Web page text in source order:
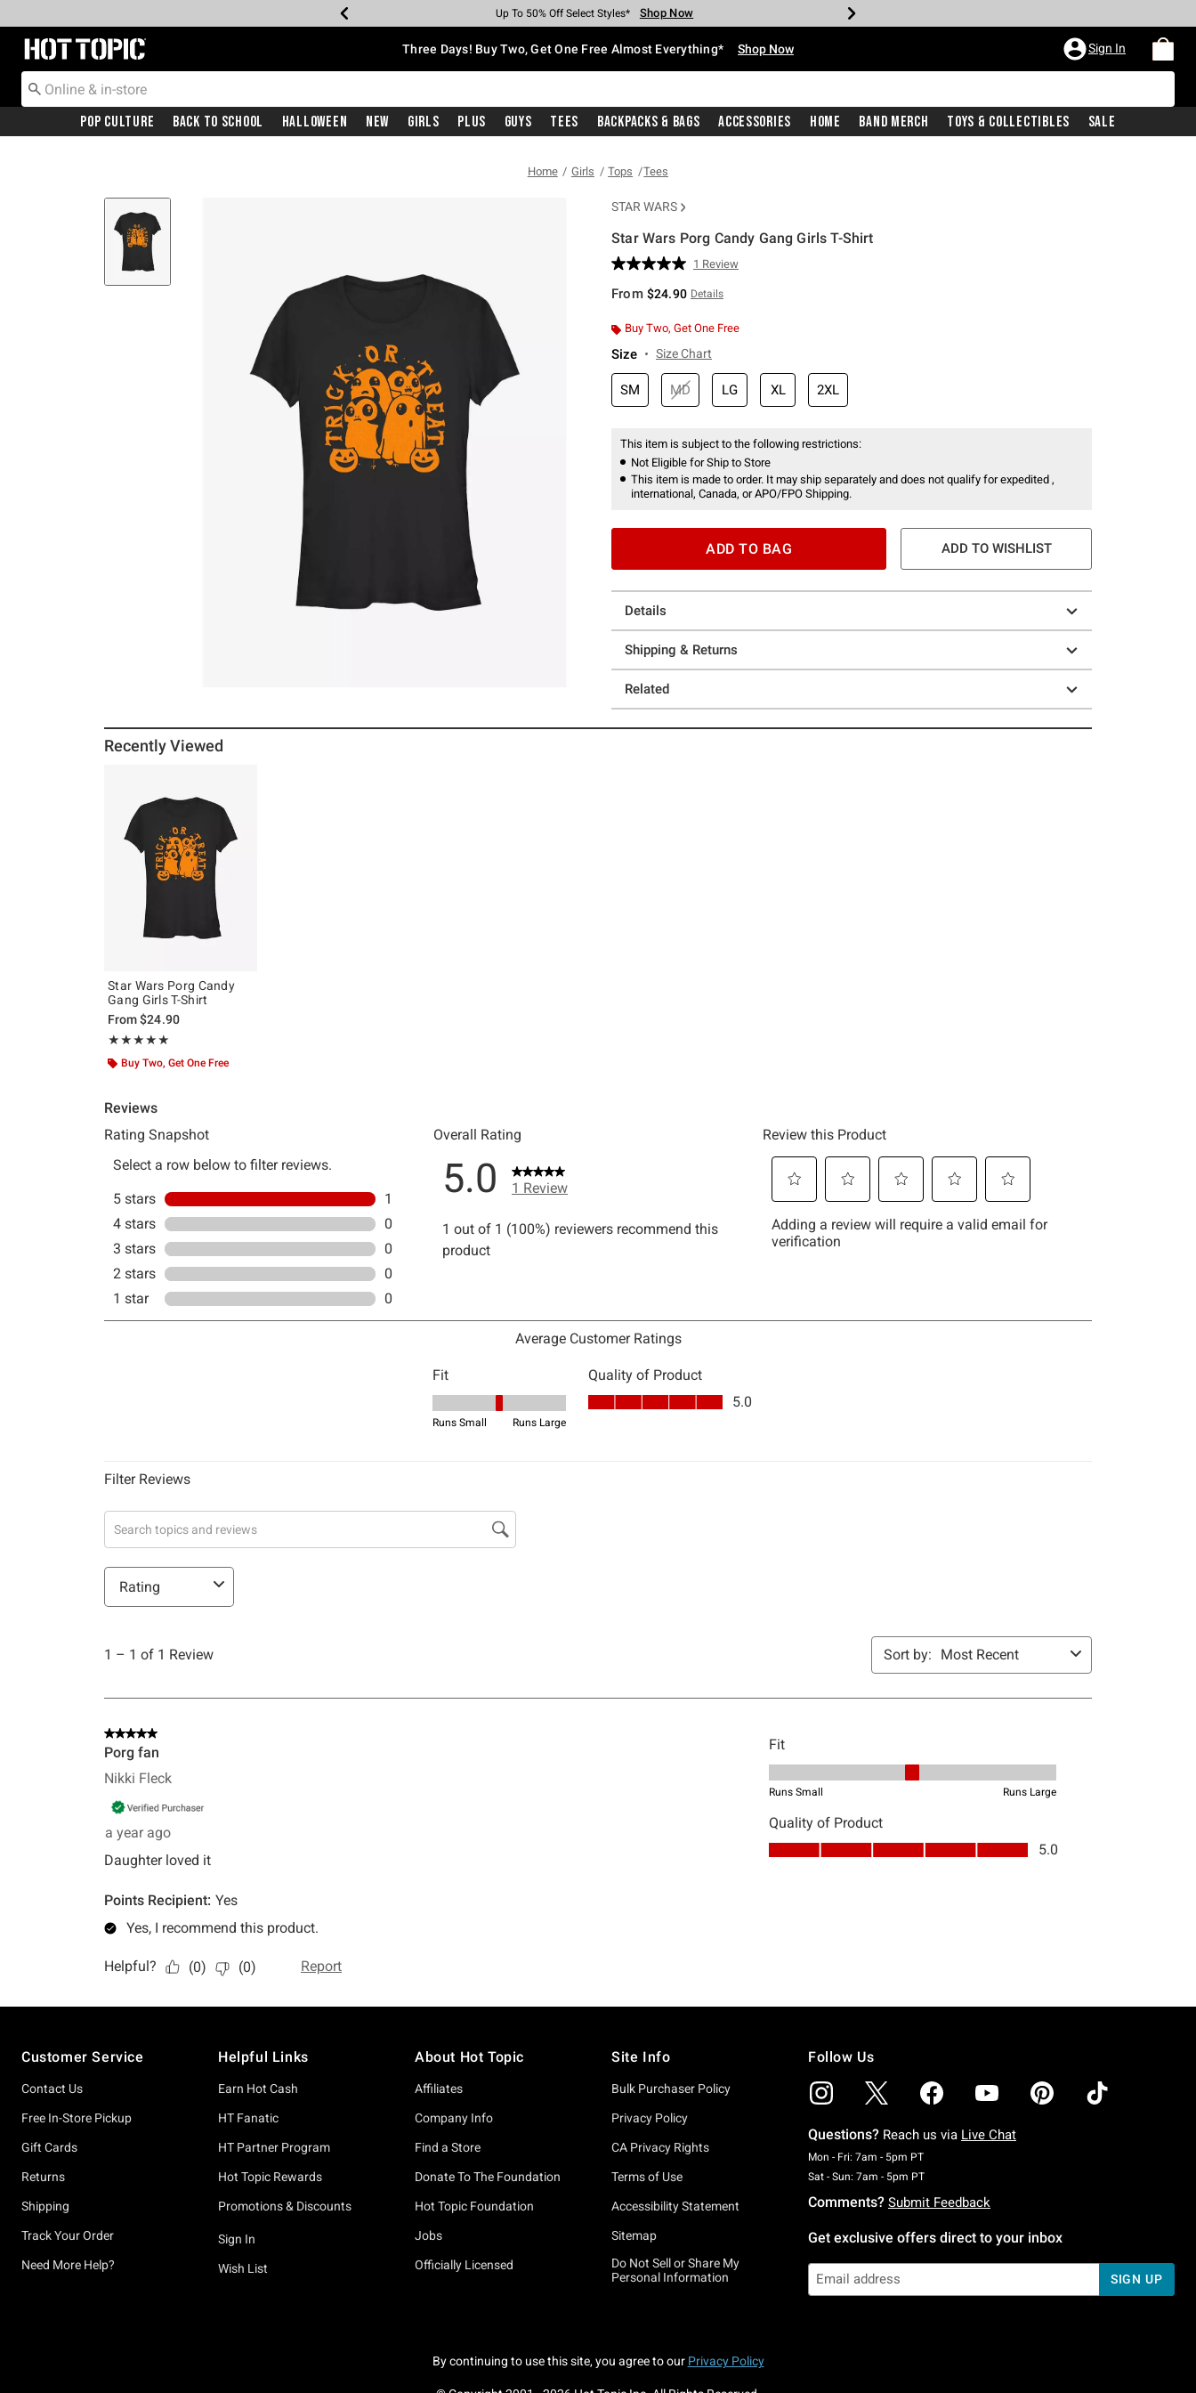
Earn Hot Cash Every $40 Spent* Shop Now
Up To 50% Off Select Styles* Shop Now
Up To 40% Off Backpacks* Shop Now
Up To 60% Off Clearance* Shop Now
Free Pickup In-Store* Shop Now
Free Shipping With $75 Purchase* Shop Now
Redirect to Hot Topic Home Page Three Days! Buy Two, Get One Free Almost Everything* Shop Now Sign In
Pop Culture Back To School Halloween New Girls Plus Guys Tees Backpacks & Bags Accessories Home Band Merch Toys & Collectibles Sale
Home Girls Tops Tees
STAR WARS
Star Wars Porg Candy Gang Girls T-Shirt
4.3 out of 5 Customer Rating
Read
Review.
page
1 Review
From $24.90 Details
Buy Two, Get One Free
Size Size Chart
SM MD LG XL 2XL
This item is subject to the following restrictions:
Not Eligible for Ship to Store
This item is made to order. It may ship separately and does not qualify for expedited ,
international, Canada, or APO/FPO Shipping.
ADD TO BAG ADD TO WISHLIST
Details
Shipping & Returns
Related
Recently Viewed
Star Wars Porg Candy
Gang Girls T-Shirt
From$24.90
★★★★★
Rating, 5 out of 5
★★★★★
Buy Two, Get One Free
Customer Service
Contact Us
Free In-Store Pickup
Gift Cards
Returns
Shipping
Track Your Order
Need More Help?
Helpful Links
Earn Hot Cash
HT Fanatic
HT Partner Program
Hot Topic Rewards
Promotions & Discounts
Sign In
Wish List
About Hot Topic
Affiliates
Company Info
Find a Store
Donate To The Foundation
Hot Topic Foundation
Jobs
Officially Licensed
Site Info
Bulk Purchaser Policy
Privacy Policy
CA Privacy Rights
Terms of Use
Accessibility Statement
Sitemap
Do Not Sell or Share My
Personal Information
Follow Us
Questions? Reach us via Live Chat
Mon - Fri: 7am - 5pm PTMonday To Friday: 7 AM To 5 PM Pacific Time
Sat - Sun: 7am - 5pm PTSaturday To Sunday: 7 AM To 5 PM Pacific Time
Comments? Submit Feedback
Get exclusive offers direct to your inbox
SIGN UP
By continuing to use this site, you agree to our Privacy Policy